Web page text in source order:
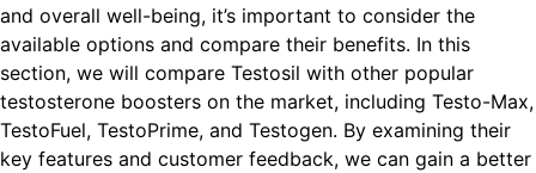
and overall well-being, it’s important to consider the
available options and compare their benefits. In this
section, we will compare Testosil with other popular
testosterone boosters on the market, including Testo-Max,
TestoFuel, TestoPrime, and Testogen. By examining their
key features and customer feedback, we can gain a better